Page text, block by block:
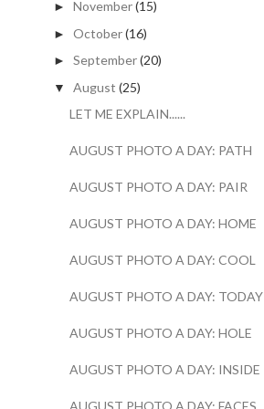
► November(15)
► October(16)
► September(20)
▼ August (25)
LET ME EXPLAIN......
AUGUST PHOTO A DAY: PATH
AUGUST PHOTO A DAY: PAIR
AUGUST PHOTO A DAY: HOME
AUGUST PHOTO A DAY: COOL
AUGUST PHOTO A DAY: TODAY
AUGUST PHOTO A DAY: HOLE
AUGUST PHOTO A DAY: INSIDE